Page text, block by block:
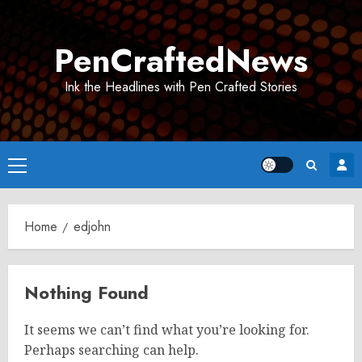
PenCraftedNews
Ink the Headlines with Pen Crafted Stories
Primary
Menu
Home edjohn
Nothing Found
It seems we can’t find what you’re looking for.
Perhaps searching can help.